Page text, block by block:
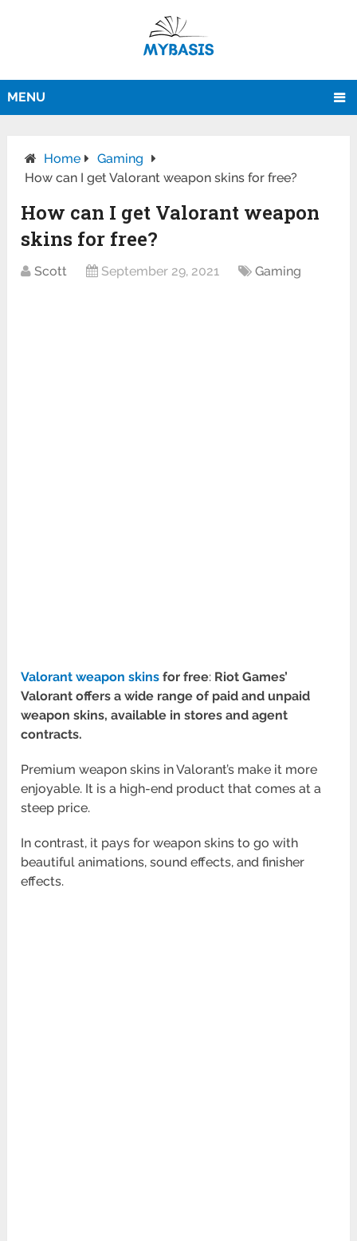
MENU
Home
Gaming
How can I get Valorant weapon skins for free?
How can I get Valorant weapon
skins for free?
Scott September 29, 2021 Gaming
Valorant weapon skins for free: Riot Games’
Valorant offers a wide range of paid and unpaid
weapon skins, available in stores and agent
contracts.
Premium weapon skins in Valorant’s make it more
enjoyable. It is a high-end product that comes at a
steep price.
In contrast, it pays for weapon skins to go with
beautiful animations, sound effects, and finisher
effects.